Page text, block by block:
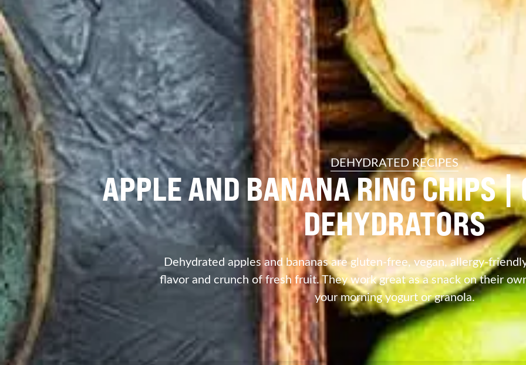
24/7
DEHYDRATED RECIPES
APPLE AND BANANA RING CHIPS |
DEHYDRATORS
Dehydrated apples and bananas are gluten-free, vegan, allergy-
flavor and crunch of fresh fruit. They work great as a snack on their
your morning yogurt or granola.